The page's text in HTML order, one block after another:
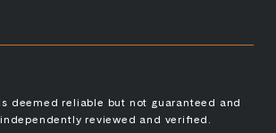
deemed reliable but not guaranteed and
reviewed and verified.